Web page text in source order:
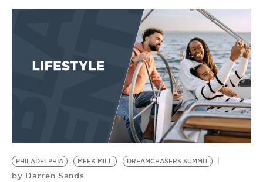
EVENTS
BE EXTRAS
PHILADELPHIA MEEK MILL DREAMCHASERS SUMMIT
by Darren Sands